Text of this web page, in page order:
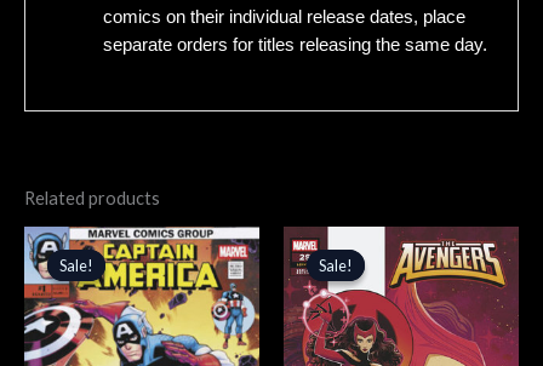
comics on their individual release dates, place
separate orders for titles releasing the same day.
Related products
Sale!
Sale!
Original
price
was:
$5.99.
Current
price
is:
$5.09.
Sale!
Sale!
price
was:
$3.99.
Current
price
is:
$3.39.